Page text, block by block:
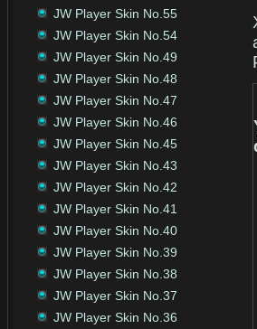
JW Player Skin No.55
JW Player Skin No.54
JW Player Skin No.49
JW Player Skin No.48
JW Player Skin No.47
JW Player Skin No.46
JW Player Skin No.45
JW Player Skin No.43
JW Player Skin No.42
JW Player Skin No.41
JW Player Skin No.40
JW Player Skin No.39
JW Player Skin No.38
JW Player Skin No.37
JW Player Skin No.36